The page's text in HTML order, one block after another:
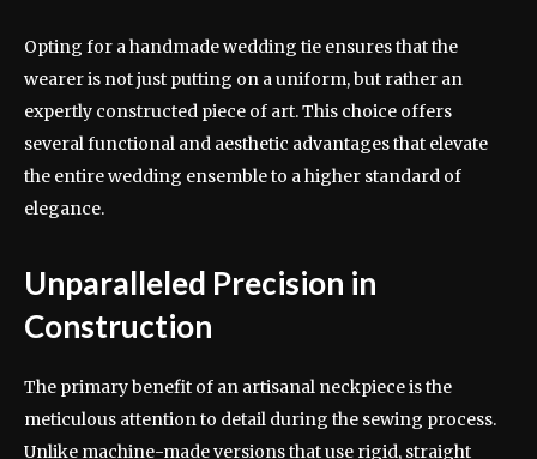
Opting for a handmade wedding tie ensures that the
wearer is not just putting on a uniform, but rather an
expertly constructed piece of art. This choice offers
several functional and aesthetic advantages that elevate
the entire wedding ensemble to a higher standard of
elegance.
Unparalleled Precision in
Construction
The primary benefit of an artisanal neckpiece is the
meticulous attention to detail during the sewing process.
Unlike machine-made versions that use rigid, straight